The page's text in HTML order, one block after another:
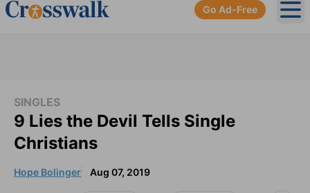
Go Ad-Free
SINGLES
9 Lies the Devil Tells Single
Christians
Hope Bolinger Aug 07, 2019